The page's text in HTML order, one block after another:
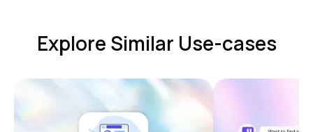
Explore Similar Use-cases